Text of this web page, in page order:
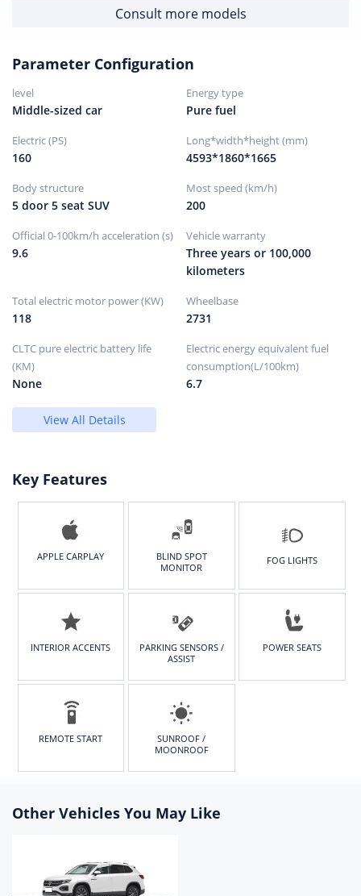
Consult more models
Parameter Configuration
level
Middle-sized car
Energy type
Pure fuel
Electric (PS)
160
Long*width*height (mm)
4593*1860*1665
Body structure
5 door 5 seat SUV
Most speed (km/h)
200
Official 0-100km/h acceleration (s)
9.6
Vehicle warranty
Three years or 100,000
kilometers
Total electric motor power (KW)
118
Wheelbase
2731
CLTC pure electric battery life
(KM)
None
Electric energy equivalent fuel
consumption(L/100km)
6.7
View All Details
Key Features
APPLE CARPLAY
BLIND SPOT
MONITOR
FOG LIGHTS
INTERIOR ACCENTS
PARKING SENSORS /
ASSIST
POWER SEATS
REMOTE START
SUNROOF /
MOONROOF
Other Vehicles You May Like
Parking brake type
Electronic parking
Front tire size
235/50R19
Rear tire size
235/50R19
Spare tire specifications
Not full size
Spare tire placement
hidden